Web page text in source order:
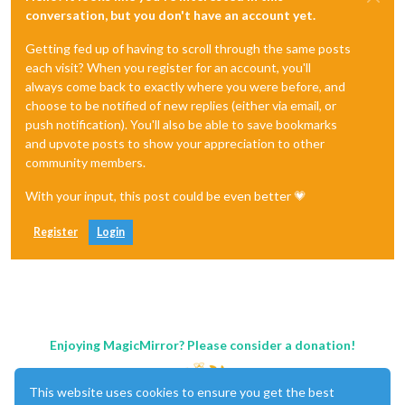
conversation, but you don't have an account yet.
Getting fed up of having to scroll through the same posts
each visit? When you register for an account, you'll
always come back to exactly where you were before, and
choose to be notified of new replies (either via email, or
push notification). You'll also be able to save bookmarks
and upvote posts to show your appreciation to other
community members.
With your input, this post could be even better 💗
Register Login
Enjoying MagicMirror? Please consider a donation!
This website uses cookies to ensure you get the best